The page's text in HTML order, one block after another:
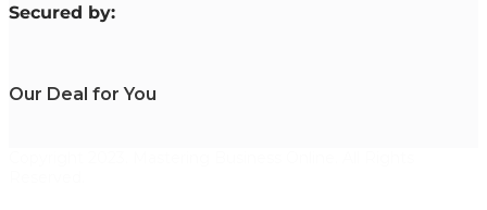
Secured by:
Our Deal for You